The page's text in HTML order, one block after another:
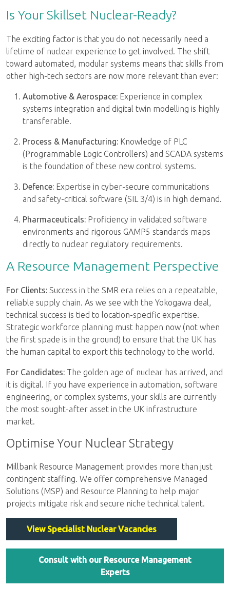
Is Your Skillset Nuclear-Ready?
The exciting factor is that you do not necessarily need a
lifetime of nuclear experience to get involved. The shift
toward automated, modular systems means that skills from
other high-tech sectors are now more relevant than ever:
Automotive & Aerospace: Experience in complex
systems integration and digital twin modelling is highly
transferable.
Process & Manufacturing: Knowledge of PLC
(Programmable Logic Controllers) and SCADA systems
is the foundation of these new control systems.
Defence: Expertise in cyber-secure communications
and safety-critical software (SIL 3/4) is in high demand.
Pharmaceuticals: Proficiency in validated software
environments and rigorous GAMP5 standards maps
directly to nuclear regulatory requirements.
A Resource Management Perspective
For Clients: Success in the SMR era relies on a repeatable,
reliable supply chain. As we see with the Yokogawa deal,
technical success is tied to location-specific expertise.
Strategic workforce planning must happen now (not when
the first spade is in the ground) to ensure that the UK has
the human capital to export this technology to the world.
For Candidates: The golden age of nuclear has arrived, and
it is digital. If you have experience in automation, software
engineering, or complex systems, your skills are currently
the most sought-after asset in the UK infrastructure
market.
Optimise Your Nuclear Strategy
Millbank Resource Management provides more than just
contingent staffing. We offer comprehensive Managed
Solutions (MSP) and Resource Planning to help major
projects mitigate risk and secure niche technical talent.
View Specialist Nuclear Vacancies
Consult with our Resource Management
Experts